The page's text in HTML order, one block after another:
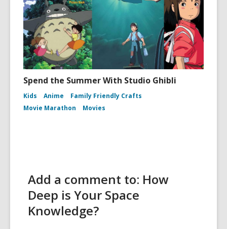
Spend the Summer With Studio Ghibli
Kids Anime
Family Friendly Crafts
Movie Marathon
Movies
Add a comment to: How
Deep is Your Space
Knowledge?